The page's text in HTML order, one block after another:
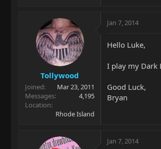
Tollywood
Joined
Mar 23, 2011
Messages
4,195
Location
Rhode Island
Jan 7, 2014
Hello Luke,
I play my Dark
Good Luck,
Bryan
Jan 7, 2014